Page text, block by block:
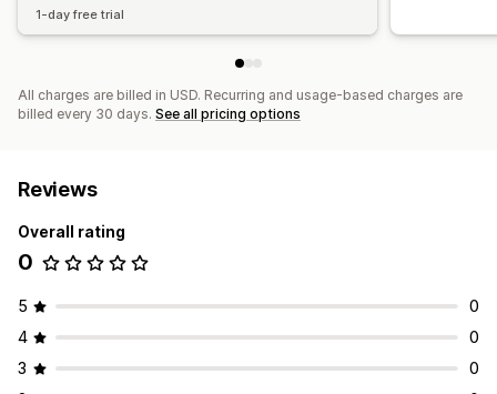
1-day free trial
All charges are billed in USD. Recurring and usage-based charges are
billed every 30 days. See all pricing options
Reviews
Overall rating
0
5
0
4
0
3
0